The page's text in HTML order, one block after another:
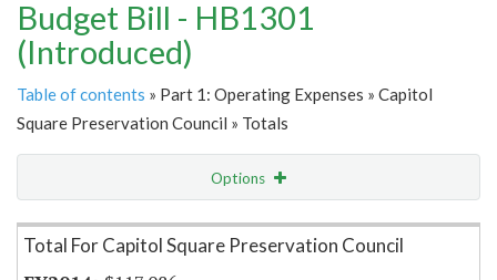
Budget Bill - HB1301
(Introduced)
Table of contents » Part 1: Operating Expenses » Capitol
Square Preservation Council » Totals
Options
Item Lookup
Total For Capitol Square Preservation Council